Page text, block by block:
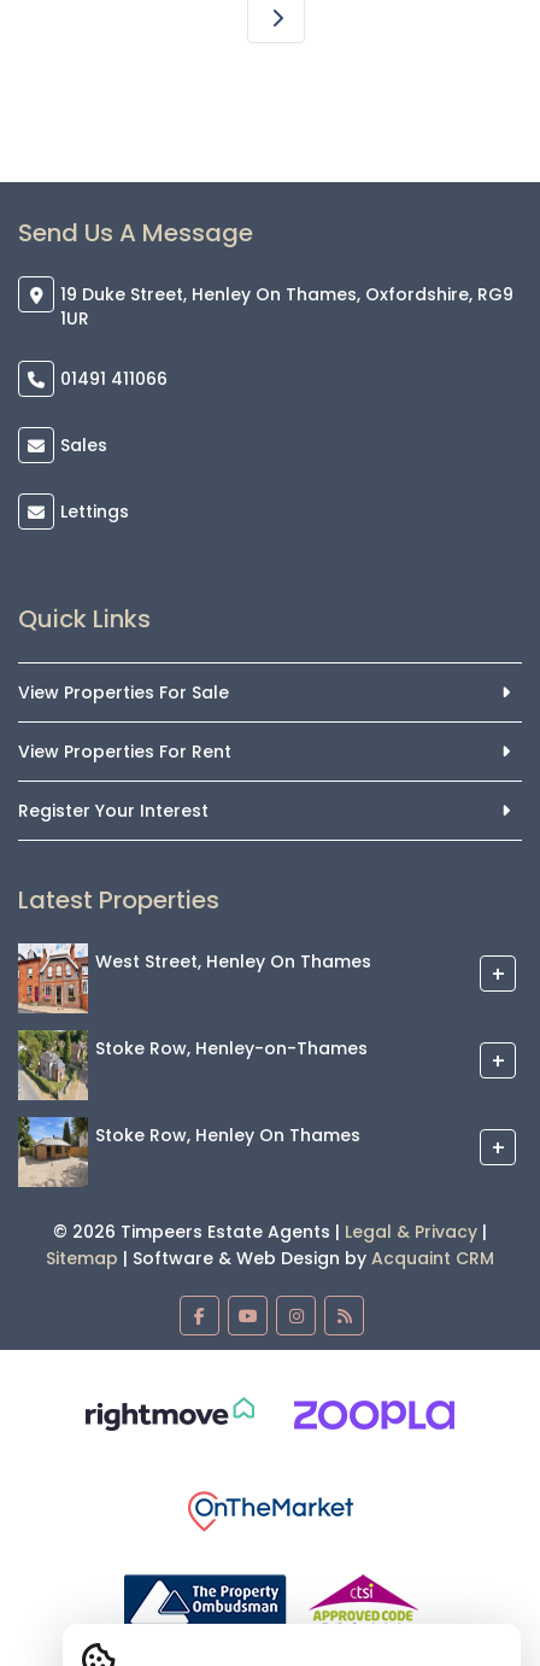
Send Us A Message
19 Duke Street, Henley On Thames, Oxfordshire, RG9
1UR
01491 411066
Sales
Lettings
Quick Links
View Properties For Sale
View Properties For Rent
Register Your Interest
Latest Properties
West Street, Henley On Thames +
Stoke Row, Henley-on-Thames +
Stoke Row, Henley On Thames +
© 2026 Timpeers Estate Agents | Legal & Privacy |
Sitemap | Software & Web Design by Acquaint CRM